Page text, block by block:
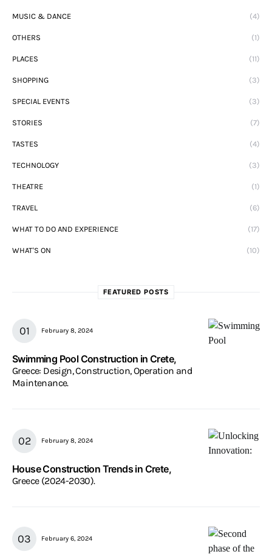
MUSIC & DANCE (4)
OTHERS (1)
PLACES (11)
SHOPPING (3)
SPECIAL EVENTS (3)
STORIES (7)
TASTES (4)
TECHNOLOGY (3)
THEATRE (1)
TRAVEL (6)
WHAT TO DO AND EXPERIENCE (17)
WHAT'S ON (10)
FEATURED POSTS
February 8, 2024
Swimming Pool Construction in Crete,
Greece: Design, Construction, Operation and
Maintenance.
February 8, 2024
House Construction Trends in Crete,
Greece (2024-2030).
February 6, 2024